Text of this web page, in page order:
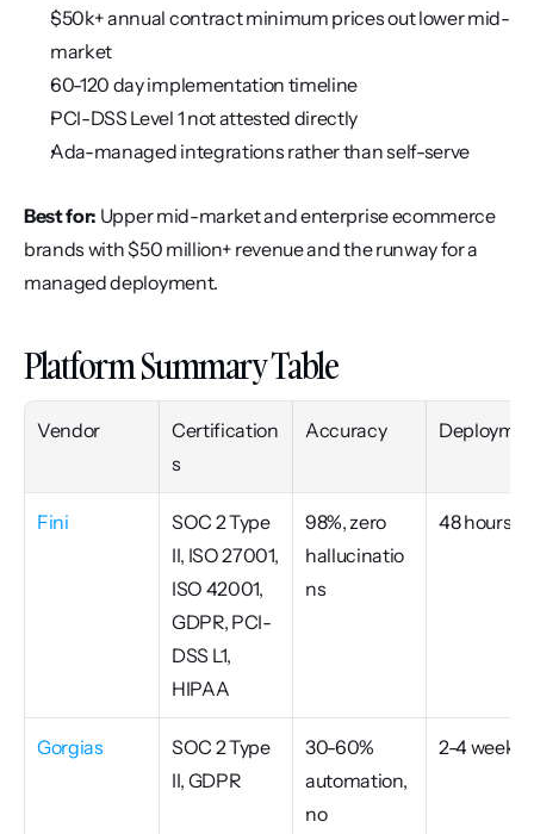
$50k+ annual contract minimum prices out lower mid-
market
60-120 day implementation timeline
PCI-DSS Level 1 not attested directly
Ada-managed integrations rather than self-serve
Best for: Upper mid-market and enterprise ecommerce
brands with $50 million+ revenue and the runway for a
managed deployment.
Platform Summary Table
Vendor
Certification
s
Accuracy
Fini
SOC 2 Type
II, ISO 27001,
ISO 42001,
GDPR, PCI-
DSS L1,
HIPAA
98%, zero
hallucinatio
ns
48 hours
Gorgias
SOC 2 Type
II, GDPR
30-60%
automation,
no
2-4 weeks